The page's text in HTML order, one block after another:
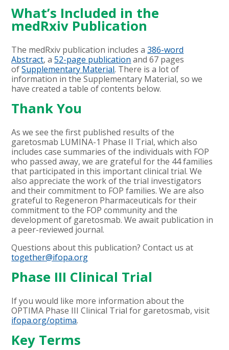
What’s Included in the
medRxiv Publication
The medRxiv publication includes a386-word
Abstract, a52-page publication and 67 pages
ofSupplementary Material. There is a lot of
information in the Supplementary Material, so we
have created a table of contents below.
Thank You
As we see the first published results of the
garetosmab LUMINA-1 Phase II Trial, which also
includes case summaries of the individuals with FOP
who passed away, we are grateful for the 44 families
that participated in this important clinical trial. We
also appreciate the work of the trial investigators
and their commitment to FOP families. We are also
grateful to Regeneron Pharmaceuticals for their
commitment to the FOP community and the
development of garetosmab. We await publication in
a peer-reviewed journal.
Questions about this publication? Contact us at
together@ifopa.org
Phase III Clinical Trial
If you would like more information about the
OPTIMA Phase III Clinical Trial for garetosmab, visit
ifopa.org/optima.
Key Terms